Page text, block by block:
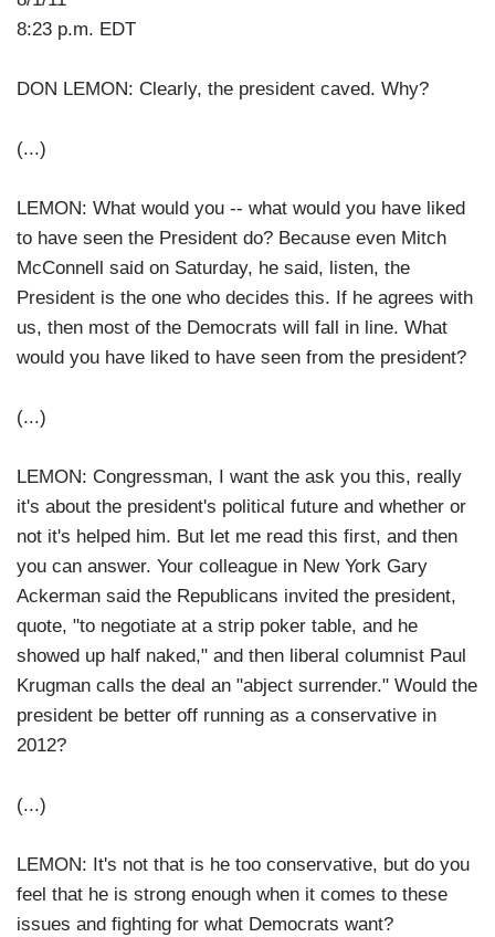
8:23 p.m. EDT
DON LEMON: Clearly, the president caved. Why?
(...)
LEMON: What would you -- what would you have liked
to have seen the President do? Because even Mitch
McConnell said on Saturday, he said, listen, the
President is the one who decides this. If he agrees with
us, then most of the Democrats will fall in line. What
would you have liked to have seen from the president?
(...)
LEMON: Congressman, I want the ask you this, really
it's about the president's political future and whether or
not it's helped him. But let me read this first, and then
you can answer. Your colleague in New York Gary
Ackerman said the Republicans invited the president,
quote, "to negotiate at a strip poker table, and he
showed up half naked," and then liberal columnist Paul
Krugman calls the deal an "abject surrender." Would the
president be better off running as a conservative in
2012?
(...)
LEMON: It's not that is he too conservative, but do you
feel that he is strong enough when it comes to these
issues and fighting for what Democrats want?